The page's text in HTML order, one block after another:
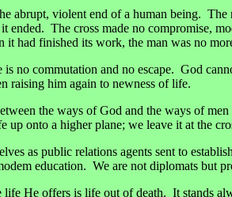
abrupt, violent end of a human being.
ended. The cross made no compromise,
had finished its work, the man was no
no commutation and no escape. God
raising him again to newness of life.
the ways of God and the ways of
onto a higher plane; we leave it at the
as public relations agents sent to
education. We are not diplomats but
He offers is life out of death. It stands